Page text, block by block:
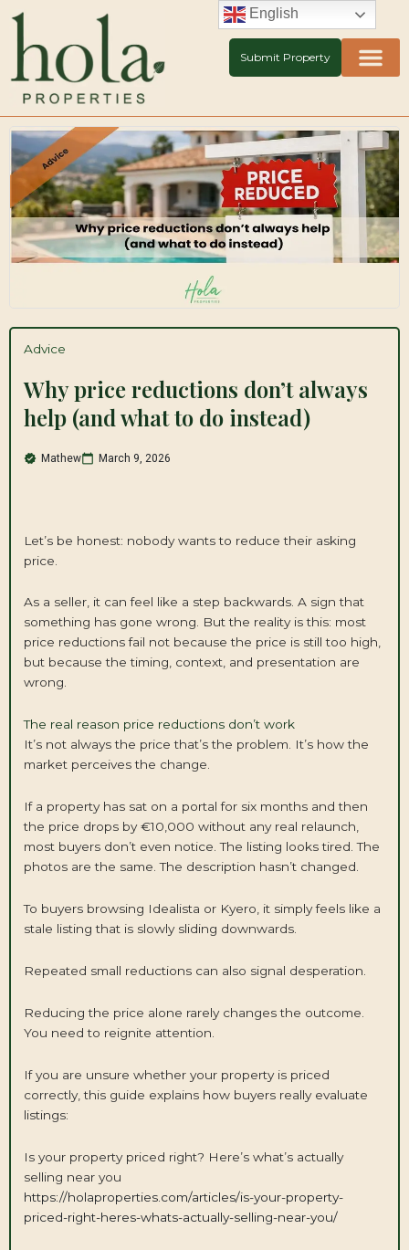
Skip
content
Submit Property
Advice
Why price reductions don’t always
help (and what to do instead)
Mathew March 9, 2026
Let’s be honest: nobody wants to reduce their asking
price.
As a seller, it can feel like a step backwards. A sign that
something has gone wrong. But the reality is this: most
price reductions fail not because the price is still too high,
but because the timing, context, and presentation are
wrong.
The real reason price reductions don’t work
It’s not always the price that’s the problem. It’s how the
market perceives the change.
If a property has sat on a portal for six months and then
the price drops by €10,000 without any real relaunch,
most buyers don’t even notice. The listing looks tired. The
photos are the same. The description hasn’t changed.
To buyers browsing Idealista or Kyero, it simply feels like a
stale listing that is slowly sliding downwards.
Repeated small reductions can also signal desperation.
Reducing the price alone rarely changes the outcome.
You need to reignite attention.
If you are unsure whether your property is priced
correctly, this guide explains how buyers really evaluate
listings:
Is your property priced right? Here’s what’s actually
selling near you
https://holaproperties.com/articles/is-your-property-
priced-right-heres-whats-actually-selling-near-you/
English